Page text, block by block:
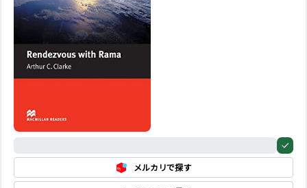
メルカリで探す